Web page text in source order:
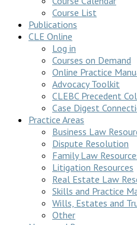
Course List
Publications
CLE Online
Log in
Courses on Demand
Online Practice
Advocacy Toolkit
CLEBC Precedent
Case Digest
Practice Areas
Business Law
Dispute Resolution
Family Law
Litigation Resources
Real Estate Law
Skills and Practice
Wills, Estates and
Other